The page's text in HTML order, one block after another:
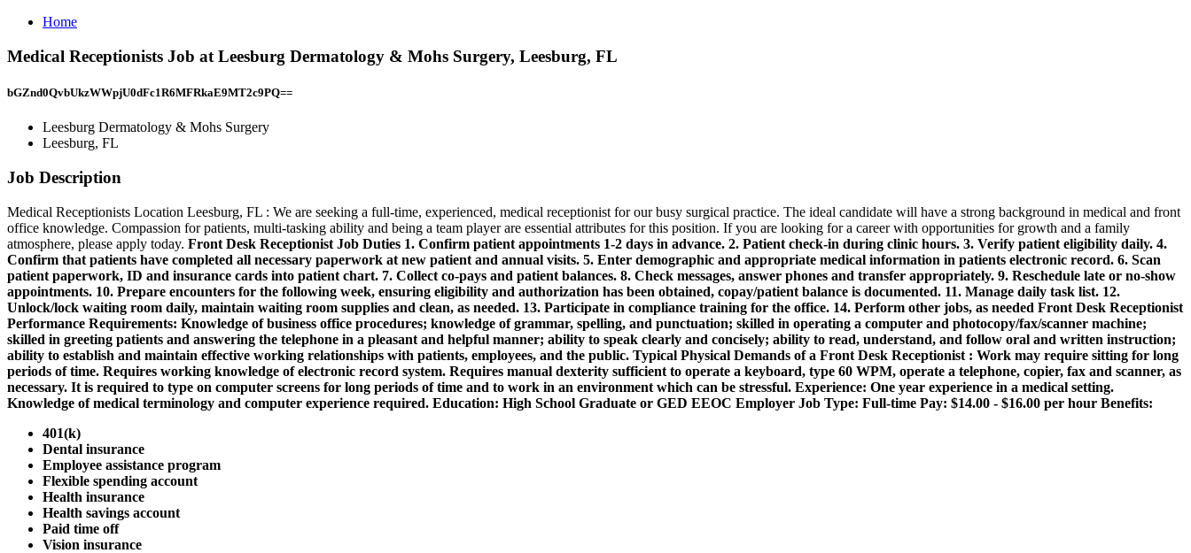
Home
Medical Receptionists Job at Leesburg Dermatology & Mohs Surgery, Leesburg, FL
bGZnd0QvbUkzWWpjU0dFc1R6MFRkaE9MT2c9PQ==
Leesburg Dermatology & Mohs Surgery
Leesburg, FL
Job Description
Medical Receptionists Location Leesburg, FL : We are seeking a full-time, experienced, medical receptionist for our busy surgical practice. The ideal candidate will have a strong background in medical and front
office knowledge. Compassion for patients, multi-tasking ability and being a team player are essential attributes for this position. If you are looking for a career with opportunities for growth and a family
atmosphere, please apply today. Front Desk Receptionist Job Duties 1. Confirm patient appointments 1-2 days in advance. 2. Patient check-in during clinic hours. 3. Verify patient eligibility daily. 4.
Confirm that patients have completed all necessary paperwork at new patient and annual visits. 5. Enter demographic and appropriate medical information in patients electronic record. 6. Scan
patient paperwork, ID and insurance cards into patient chart. 7. Collect co-pays and patient balances. 8. Check messages, answer phones and transfer appropriately. 9. Reschedule late or no-show
appointments. 10. Prepare encounters for the following week, ensuring eligibility and authorization has been obtained, copay/patient balance is documented. 11. Manage daily task list. 12.
Unlock/lock waiting room daily, maintain waiting room supplies and clean, as needed. 13. Participate in compliance training for the office. 14. Perform other jobs, as needed Front Desk Receptionist
Performance Requirements: Knowledge of business office procedures; knowledge of grammar, spelling, and punctuation; skilled in operating a computer and photocopy/fax/scanner machine;
skilled in greeting patients and answering the telephone in a pleasant and helpful manner; ability to speak clearly and concisely; ability to read, understand, and follow oral and written instruction;
ability to establish and maintain effective working relationships with patients, employees, and the public. Typical Physical Demands of a Front Desk Receptionist : Work may require sitting for long
periods of time. Requires working knowledge of electronic record system. Requires manual dexterity sufficient to operate a keyboard, type 60 WPM, operate a telephone, copier, fax and scanner, as
necessary. It is required to type on computer screens for long periods of time and to work in an environment which can be stressful. Experience: One year experience in a medical setting.
Knowledge of medical terminology and computer experience required. Education: High School Graduate or GED EEOC Employer Job Type: Full-time Pay: $14.00 - $16.00 per hour Benefits:
401(k)
Dental insurance
Employee assistance program
Flexible spending account
Health insurance
Health savings account
Paid time off
Vision insurance